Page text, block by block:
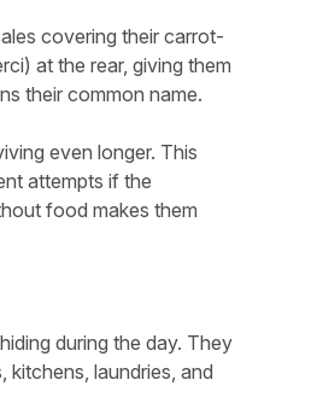
covering their carrot-
at the rear, giving them
their common name.
even longer. This
attempts if the
food makes them
during the day. They
laundries, and